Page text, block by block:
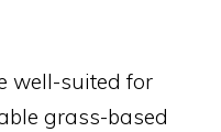
well-suited for
grass-based